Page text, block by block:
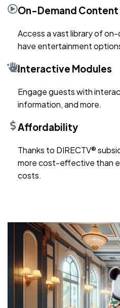
On-Demand Content
Access a vast library of
have entertainment
Interactive Modules
Engage guests with
information, and more.
Affordability
Thanks to DIRECTV®
more cost-effective than
costs.